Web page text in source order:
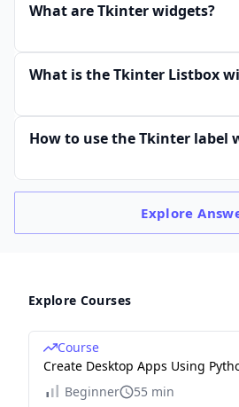
What are Tkinter widgets?
What is the Tkinter Listbox
How to use the Tkinter label
Explore
Explore Courses
Course
Create Desktop Apps Using
Beginner
55 min